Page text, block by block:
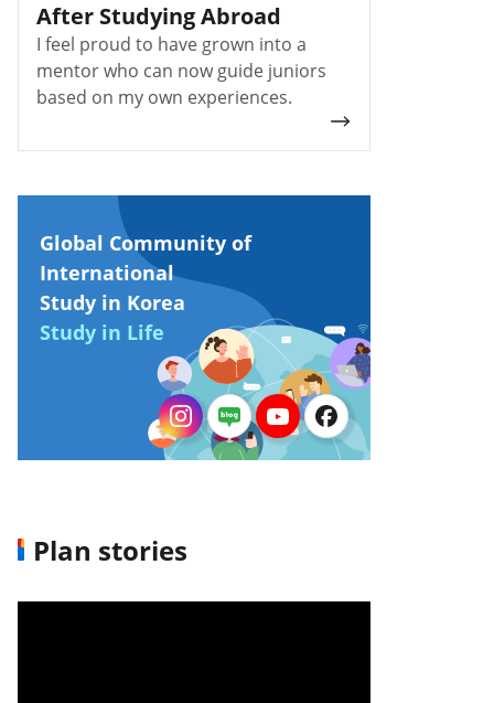
After Studying Abroad
I feel proud to have grown into a
mentor who can now guide juniors
based on my own experiences.
Global Community of
International
Study in Korea
Study in Life
Plan stories